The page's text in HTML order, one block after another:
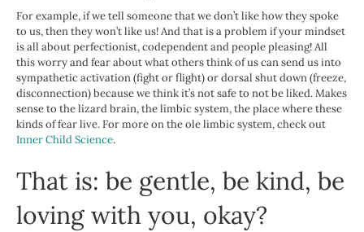
For example, if we tell someone that we don’t like how they spoke
to us, then they won’t like us! And that is a problem if your mindset
is all about perfectionist, codependent and people pleasing! All
this worry and fear about what others think of us can send us into
sympathetic activation (fight or flight) or dorsal shut down (freeze,
disconnection) because we think it’s not safe to not be liked. Makes
sense to the lizard brain, the limbic system, the place where these
kinds of fear live. For more on the ole limbic system, check out
Inner Child Science.
That is: be gentle, be kind, be
loving with you, okay?